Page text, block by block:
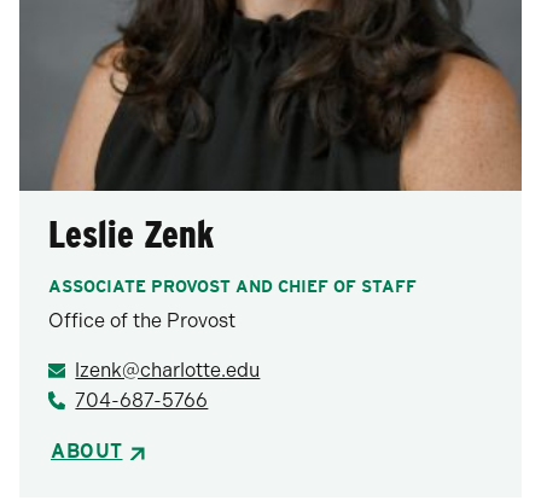
Leslie Zenk
ASSOCIATE PROVOST AND CHIEF OF STAFF
Office of the Provost
lzenk@charlotte.edu
704-687-5766
ABOUT